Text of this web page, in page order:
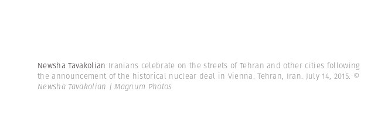
Newsha Tavakolian Iranians celebrate on the streets of Tehran and other cities following
the announcement of the historical nuclear deal in Vienna. Tehran, Iran. July 14, 2015. ©
Newsha Tavakolian | Magnum Photos